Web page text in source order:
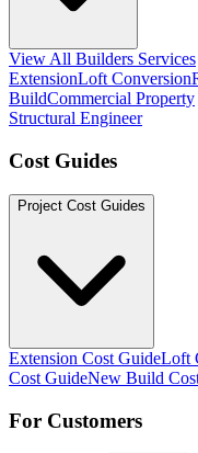
View All Builders Services
ExtensionLoft Conversion
BuildCommercial Property
Structural Engineer
Cost Guides
Project Cost Guides
Extension Cost GuideLoft
Cost GuideNew Build
For Customers